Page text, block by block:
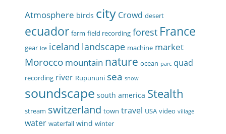
Atmosphere birds city Crowd desert
ecuador farm field recording forest France
gear ice iceland landscape machine market
Morocco mountain nature ocean parc quad
recording river Rupununi sea snow
soundscape south america Stealth
stream switzerland town travel USA video village
water waterfall wind winter